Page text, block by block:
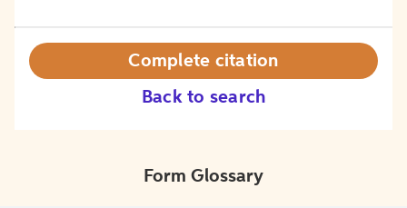
Back to search
Complete citation
Form Glossary